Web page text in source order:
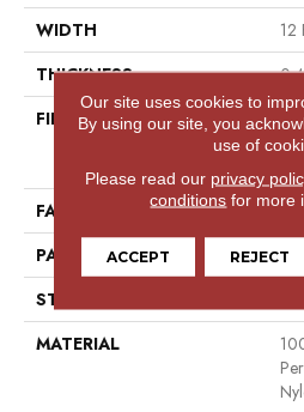
WIDTH
12
THICKNESS
FIBER
FACE WEIGHT
PATTERN REPEAT
STYLE
MATERIAL
Our site uses cookies to
By using our site, you
use of
Please read our privacy
conditions for more
ACCEPT REJECT